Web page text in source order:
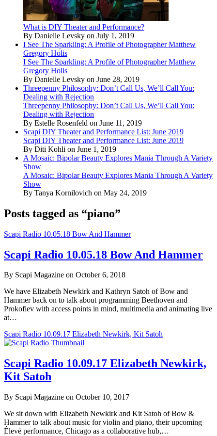
What is DIY Theater and Performance?
By Danielle Levsky on July 1, 2019
I See The Sparkling: A Profile of Photographer Matthew
Gregory Holis
I See The Sparkling: A Profile of Photographer Matthew
Gregory Holis
By Danielle Levsky on June 28, 2019
Threepenny Philosophy: Don’t Call Us, We’ll Call You:
Dealing with Rejection
Threepenny Philosophy: Don’t Call Us, We’ll Call You:
Dealing with Rejection
By Estelle Rosenfeld on June 11, 2019
Scapi DIY Theater and Performance List: June 2019
Scapi DIY Theater and Performance List: June 2019
By Diti Kohli on June 1, 2019
A Mosaic: Bipolar Beauty Explores Mania Through A Variety
Show
A Mosaic: Bipolar Beauty Explores Mania Through A Variety
Show
By Tanya Kornilovich on May 24, 2019
Posts tagged as “piano”
Scapi Radio 10.05.18 Bow And Hammer
Scapi Radio 10.05.18 Bow And Hammer
By Scapi Magazine on October 6, 2018
We have Elizabeth Newkirk and Kathryn Satoh of Bow and
Hammer back on to talk about programming Beethoven and
Prokofiev with access points in mind, multimedia and animating live
at…
Scapi Radio 10.09.17 Elizabeth Newkirk, Kit Satoh
Scapi Radio 10.09.17 Elizabeth Newkirk,
Kit Satoh
By Scapi Magazine on October 10, 2017
We sit down with Elizabeth Newkirk and Kit Satoh of Bow &
Hammer to talk about music for violin and piano, their upcoming
Élevé performance, Chicago as a collaborative hub,…